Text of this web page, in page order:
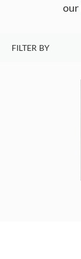
our
FILTER BY